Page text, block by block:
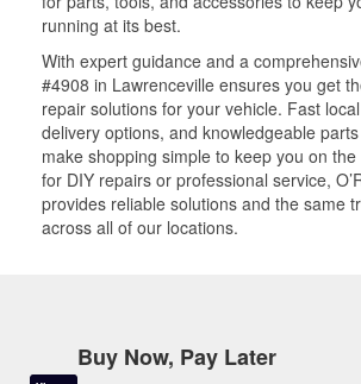
running at its best.
With expert guidance and a
#4908 in Lawrenceville ensures you get
repair solutions for your vehicle. Fast
delivery options, and knowledgeable
make shopping simple to keep you on
for DIY repairs or professional service,
provides reliable solutions and the same
across all of our locations.
Buy Now, Pay Later